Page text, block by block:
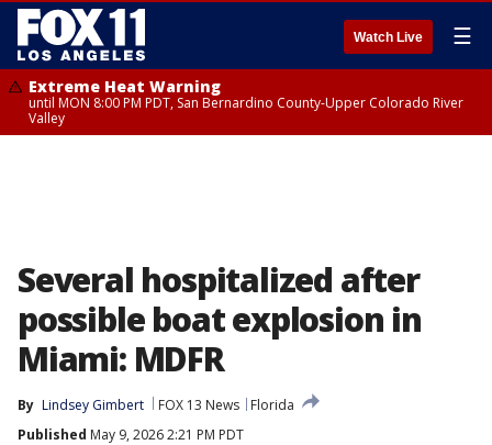
Watch Live ☰
Extreme Heat Warning
until MON 8:00 PM PDT, San Bernardino County-Upper Colorado River
Valley
Several hospitalized after
possible boat explosion in
Miami: MDFR
By Lindsey Gimbert FOX 13 News
Florida
Published May 9, 2026 2:21 PM PDT